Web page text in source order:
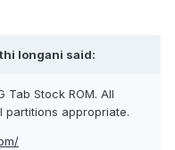
longani said:
Tab Stock ROM. All
partitions appropriate.